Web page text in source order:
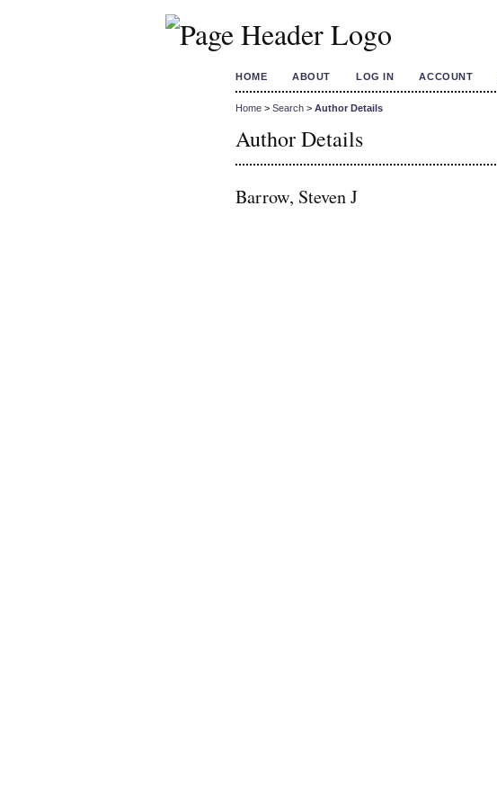
HOME ABOUT LOG IN ACCOUNT
Home > Search > Author Details
Author Details
Barrow, Steven J